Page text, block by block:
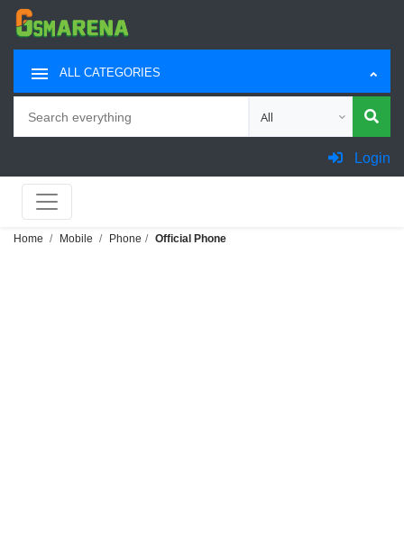
ALL CATEGORIES
Choose category for
Login
Home Mobile Phone Official Phone